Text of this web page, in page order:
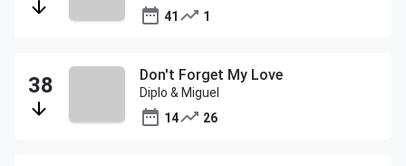
41
1
Don't Forget My Love
Diplo & Miguel
14
26